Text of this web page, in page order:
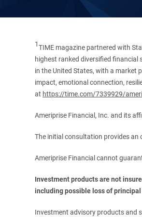
1TIME magazine partnered with
highest ranked diversified
in the United States, with a market
impact, emotional connection,
at https://time.com/7339929/
Ameriprise Financial, Inc. and its
The initial consultation provides
Ameriprise Financial cannot
Investment products are not
including possible loss of
Investment advisory products and